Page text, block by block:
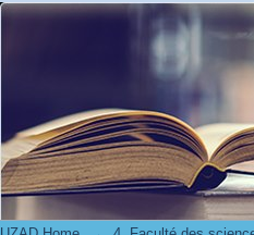
Search